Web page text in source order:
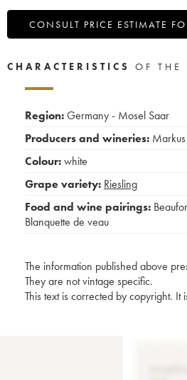
CONSULT PRICE ESTIMATE
CHARACTERISTICS OF THE
Region:Germany - Mosel Saar
Producers and wineries:
Colour:white
Grape variety: Riesling
Food and wine pairings:
Blanquette de veau
The information published above
They are not vintage specific.
This text is corrected by copyright.